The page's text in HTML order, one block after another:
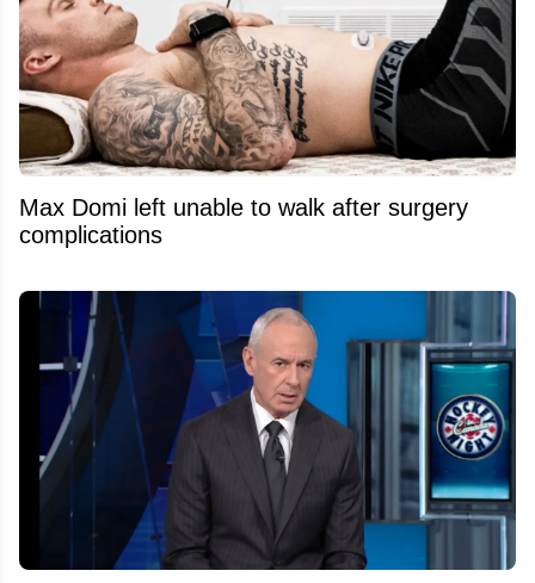
Max Domi left unable to walk after surgery
complications